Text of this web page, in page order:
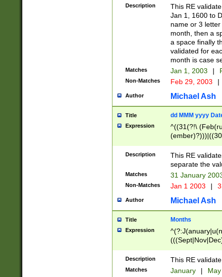
(ember)?)\
9]|1\d|2[0-
[2-9]\d)\d{2}))
Description
This RE
Jan 1, 1600 to
name or 3
month, then a
a space finally
validated for
month is case
Matches Jan 1, 2003 |
Non-Matches Feb 29, 2003 |
Author Michael Ash
Title dd MMM yyyy
Expression
^((31(?!\
(((1[6-9]|[2-
9]\d)\d{2})$
Description
This RE
separate the
Matches 31 January
Non-Matches Jan 1 2003 |
Author Michael Ash
Title Months
Expression
Description This RE
Matches January |